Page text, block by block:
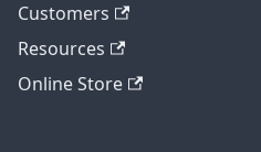
Customers
Resources
Online Store